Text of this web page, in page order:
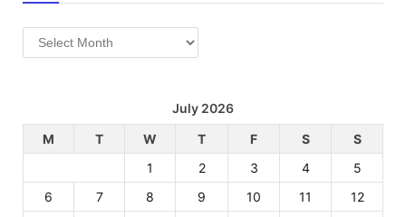
Archives
July 2026
M
T W T F S
S
1
2 3 4
5
6
7 8 9 10 11
12